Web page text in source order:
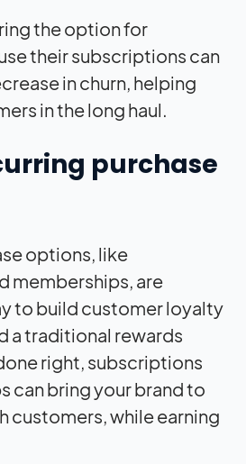
the option for
their subscriptions can
in churn, helping
in the long haul.
purchase
options, like
memberships, are
to build customer loyalty
a traditional rewards
right, subscriptions
can bring your brand to
customers, while earning